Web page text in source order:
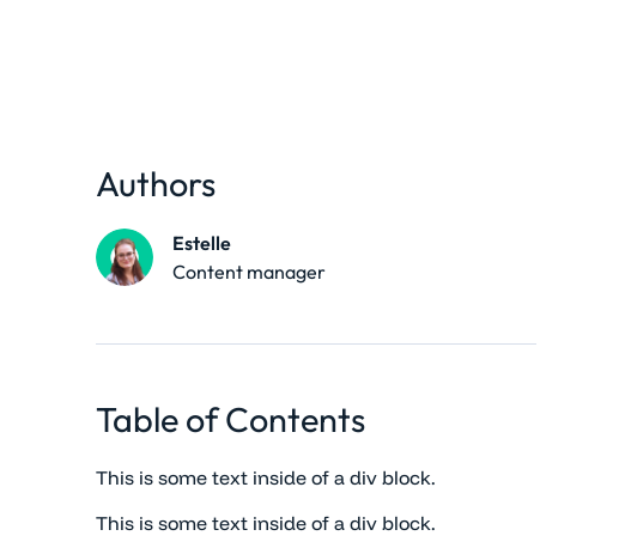
Authors
Estelle
Content manager
Table of Contents
This is some text inside of a div block.
This is some text inside of a div block.